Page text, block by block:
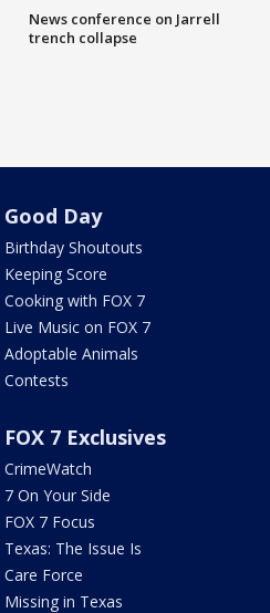
News conference on Jarrell
trench collapse
Good Day
Birthday Shoutouts
Keeping Score
Cooking with FOX 7
Live Music on FOX 7
Adoptable Animals
Contests
FOX 7 Exclusives
CrimeWatch
7 On Your Side
FOX 7 Focus
Texas: The Issue Is
Care Force
Missing in Texas